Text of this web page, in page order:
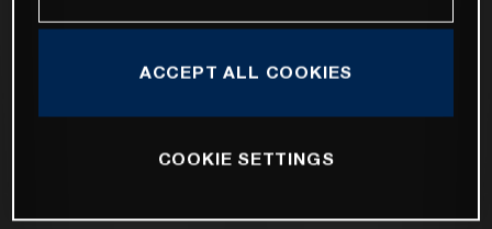
ACCEPT ALL COOKIES
COOKIE SETTINGS